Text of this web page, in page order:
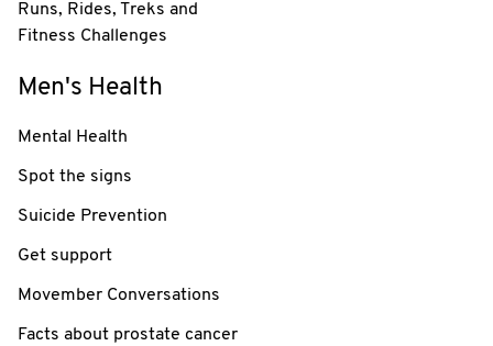
Runs, Rides, Treks and
Fitness Challenges
Men's Health
Mental Health
Spot the signs
Suicide Prevention
Get support
Movember Conversations
Facts about prostate cancer